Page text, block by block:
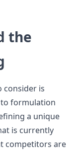
the
consider is
formulation
a unique
is currently
competitors are